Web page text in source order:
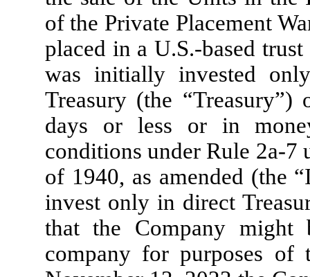
of the Private Placement
placed in a U.S.-based
was initially invested
Treasury (the
days or less or in
conditions under Rule 2a-7
of 1940, as amended (the
invest only in direct
that the Company might
company for purposes of